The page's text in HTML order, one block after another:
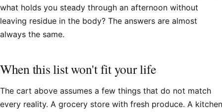
what holds you steady through an afternoon without
leaving residue in the body? The answers are almost
always the same.
When this list won't fit your life
The cart above assumes a few things that do not match
every reality. A grocery store with fresh produce. A kitchen